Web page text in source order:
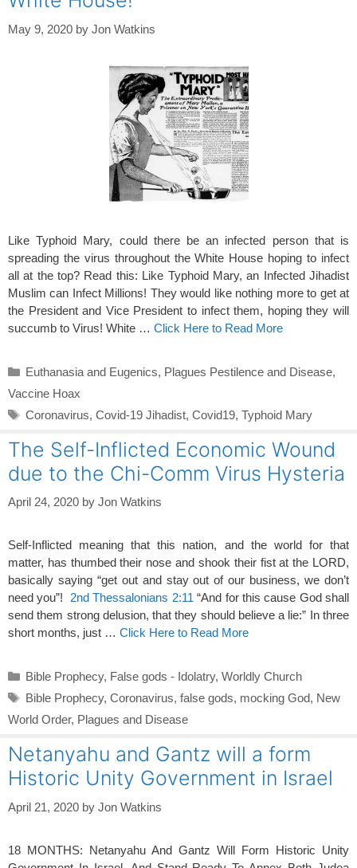
May 9, 2020 by Jon Watkins
Like Typhoid Mary, could there be an infected person that is
spreading the virus throughout the White House hoping to infect
all at the top? Read this: Like Typhoid Mary, an Infected Jihadist
Muslim can Infect Millions! They would like nothing more to get at
the President and Vice President to infect them, hoping they will
succumb to Virus! White … Click Here to Read More
Categories
Euthanasia and Eugenics, Plagues Pestilence and Disease,
Vaccine Hoax
Tags
Coronavirus, Covid-19 Jihadist, Covid19, Typhoid Mary
The Self-Inflicted Economic Wound
due to the Chi-Comm Virus Hysteria
April 24, 2020 by Jon Watkins
Self-Inflicted meaning that this nation, and the world for that
matter, has thumbed their nose and shook their fist at the LORD,
basically saying “get out and stay out of our business, we don’t
need you”! 2nd Thessalonians 2:11 “And for this cause God shall
send them strong delusion, that they should believe a lie:” In three
short months, just … Click Here to Read More
Categories
Bible Prophecy, False gods - Idolatry, Worldly Church
Tags
Bible Prophecy, Coronavirus, false gods, mocking God, New
World Order, Plagues and Disease
Netanyahu and Gantz will a form
Historic Unity Government in Israel
April 21, 2020 by Jon Watkins
18 MONTHS: Netanyahu And Gantz Will Form Historic Unity